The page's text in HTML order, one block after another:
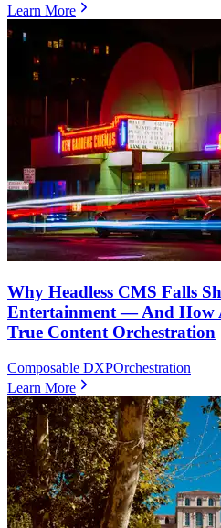
Learn More
Why Headless CMS Falls
Entertainment — And How
True Content Orchestration
Composable DXPOrchestration
Learn More